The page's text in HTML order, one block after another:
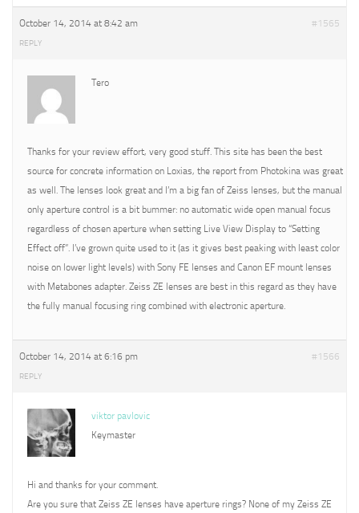
October 14, 2014 at 8:42 am #1565
REPLY
Tero
Thanks for your review effort, very good stuff. This site has been the best
source for concrete information on Loxias, the report from Photokina was great
as well. The lenses look great and I’m a big fan of Zeiss lenses, but the manual
only aperture control is a bit bummer: no automatic wide open manual focus
regardless of chosen aperture when setting Live View Display to “Setting
Effect off”. I’ve grown quite used to it (as it gives best peaking with least color
noise on lower light levels) with Sony FE lenses and Canon EF mount lenses
with Metabones adapter. Zeiss ZE lenses are best in this regard as they have
the fully manual focusing ring combined with electronic aperture.
October 14, 2014 at 6:16 pm #1566
REPLY
viktor pavlovic
Keymaster
Hi and thanks for your comment.
Are you sure that Zeiss ZE lenses have aperture rings? None of my Zeiss ZE